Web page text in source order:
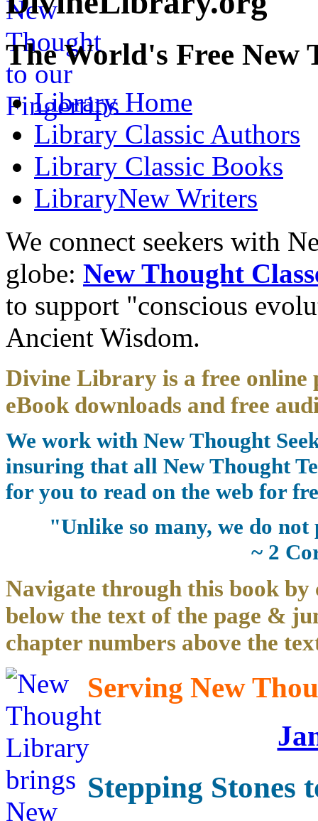
The World's Free
Library Home
Library Classic Authors
Library Classic Books
LibraryNew Writers
We connect seekers with
globe: New Thought
to support "conscious
Ancient Wisdom.
Divine Library is a free
eBook downloads and free
We work with New Thought
insuring that all New Thought
for you to read on the web for
"Unlike so many, we do
~ 2
Navigate through this book by
below the text of the page &
chapter numbers above the
Serving New
Stepping Stones